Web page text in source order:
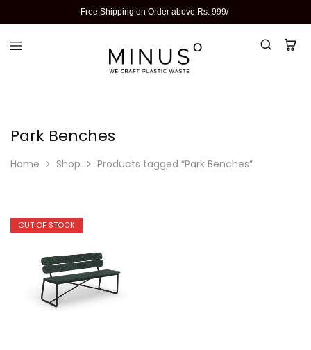
Free Shipping on Order above Rs. 999/-
Park Benches
Home Shop Products tagged “Park Benches”
OUT OF STOCK